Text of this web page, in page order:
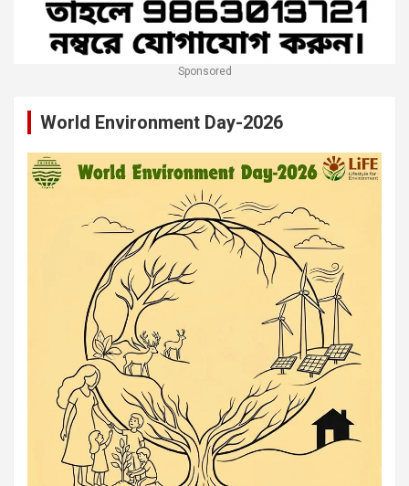
Sponsored
World Environment Day-2026